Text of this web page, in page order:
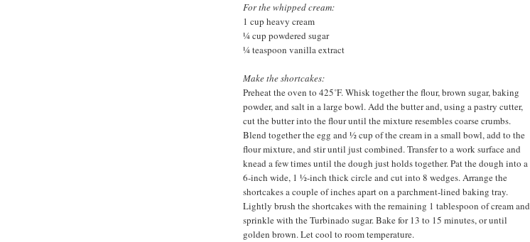
For the whipped cream:
1 cup heavy cream
¼ cup powdered sugar
¼ teaspoon vanilla extract
Make the shortcakes:
Preheat the oven to 425˚F. Whisk together the flour, brown sugar, baking
powder, and salt in a large bowl. Add the butter and, using a pastry cutter,
cut the butter into the flour until the mixture resembles coarse crumbs.
Blend together the egg and ½ cup of the cream in a small bowl, add to the
flour mixture, and stir until just combined. Transfer to a work surface and
knead a few times until the dough just holds together. Pat the dough into a
6-inch wide, 1 ½-inch thick circle and cut into 8 wedges. Arrange the
shortcakes a couple of inches apart on a parchment-lined baking tray.
Lightly brush the shortcakes with the remaining 1 tablespoon of cream and
sprinkle with the Turbinado sugar. Bake for 13 to 15 minutes, or until
golden brown. Let cool to room temperature.